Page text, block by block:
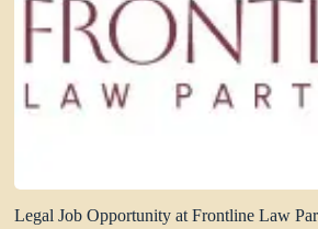
Legal Job Opportunity at Frontline Law